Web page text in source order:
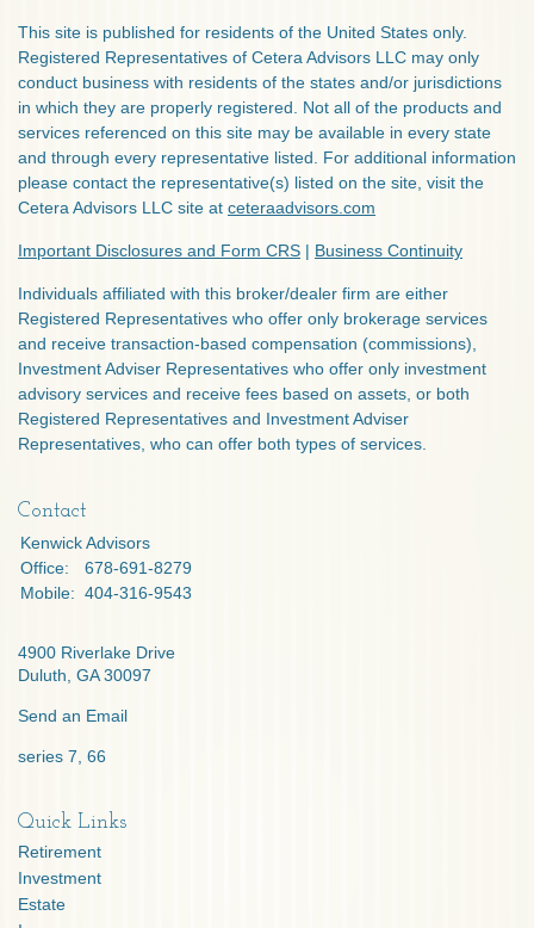
This site is published for residents of the United States only.
Registered Representatives of Cetera Advisors LLC may only
conduct business with residents of the states and/or jurisdictions
in which they are properly registered. Not all of the products and
services referenced on this site may be available in every state
and through every representative listed. For additional information
please contact the representative(s) listed on the site, visit the
Cetera Advisors LLC site at ceteraadvisors.com
Important Disclosures and Form CRS | Business Continuity
Individuals affiliated with this broker/dealer firm are either
Registered Representatives who offer only brokerage services
and receive transaction-based compensation (commissions),
Investment Adviser Representatives who offer only investment
advisory services and receive fees based on assets, or both
Registered Representatives and Investment Adviser
Representatives, who can offer both types of services.
Contact
Kenwick Advisors
Office:
678-691-8279
Mobile: 404-316-9543
4900 Riverlake Drive
Duluth, GA 30097
Send an Email
series 7, 66
Quick Links
Retirement
Investment
Estate